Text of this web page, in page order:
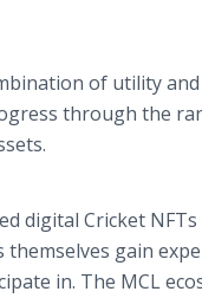
of utility
through the
digital Cricket
gain
in. The MCL